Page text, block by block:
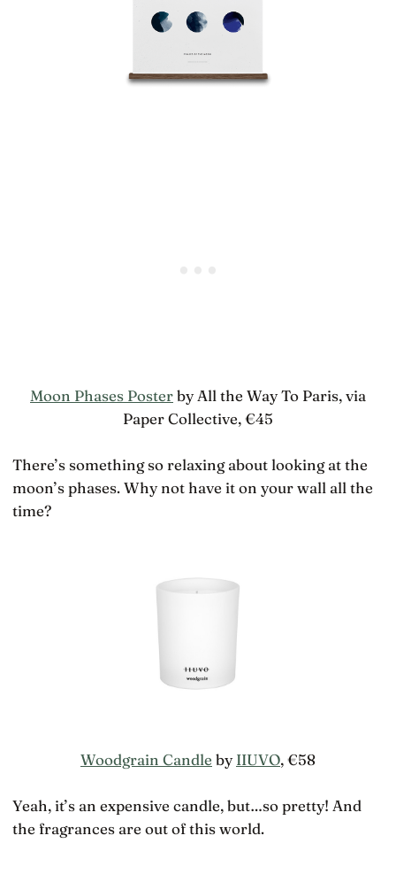
Moon Phases Posterby All the Way To Paris, via
Paper Collective, €45
There’s something so relaxing about looking at the
moon’s phases. Why not have it on your wall all the
time?
Woodgrain Candle byIIUVO, €58
Yeah, it’s an expensive candle, but…so pretty! And
the fragrances are out of this world.